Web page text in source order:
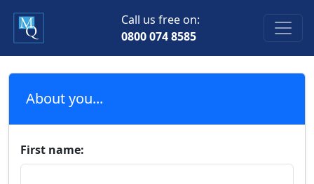
Call us free on:
0800 074 8585
About you...
First name: